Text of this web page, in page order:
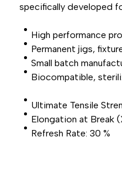
specifically developed
High performance
Permanent jigs,
Small batch
Biocompatible,
Ultimate Tensile
Elongation at Break
Refresh Rate: 30 %